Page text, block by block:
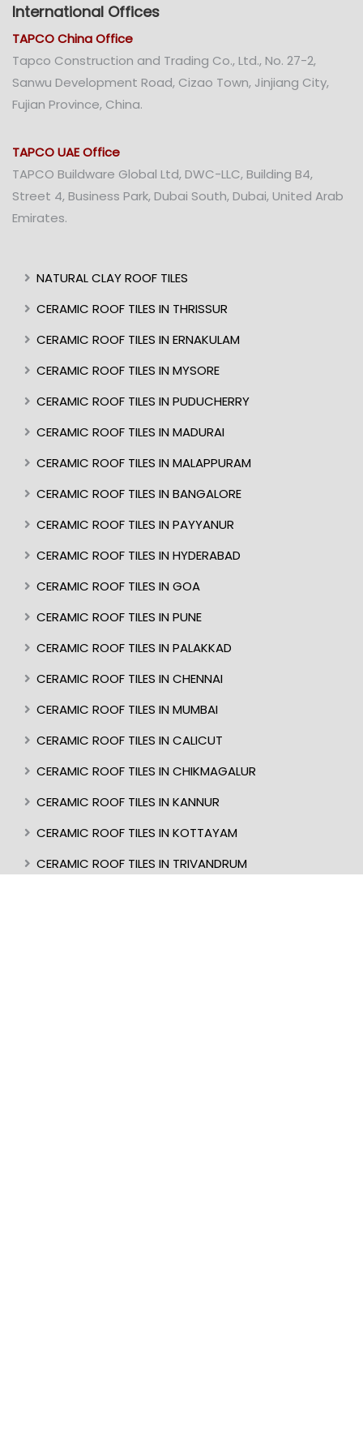
International Offices
TAPCO China Office
Tapco Construction and Trading Co., Ltd., No. 27-2,
Sanwu Development Road, Cizao Town, Jinjiang City,
Fujian Province, China.
TAPCO UAE Office
TAPCO Buildware Global Ltd, DWC-LLC, Building B4,
Street 4, Business Park, Dubai South, Dubai, United Arab
Emirates.
NATURAL CLAY ROOF TILES
CERAMIC ROOF TILES IN THRISSUR
CERAMIC ROOF TILES IN ERNAKULAM
CERAMIC ROOF TILES IN MYSORE
CERAMIC ROOF TILES IN PUDUCHERRY
CERAMIC ROOF TILES IN MADURAI
CERAMIC ROOF TILES IN MALAPPURAM
CERAMIC ROOF TILES IN BANGALORE
CERAMIC ROOF TILES IN PAYYANUR
CERAMIC ROOF TILES IN HYDERABAD
CERAMIC ROOF TILES IN GOA
CERAMIC ROOF TILES IN PUNE
CERAMIC ROOF TILES IN PALAKKAD
CERAMIC ROOF TILES IN CHENNAI
CERAMIC ROOF TILES IN MUMBAI
CERAMIC ROOF TILES IN CALICUT
CERAMIC ROOF TILES IN CHIKMAGALUR
CERAMIC ROOF TILES IN KANNUR
CERAMIC ROOF TILES IN KOTTAYAM
CERAMIC ROOF TILES IN TRIVANDRUM